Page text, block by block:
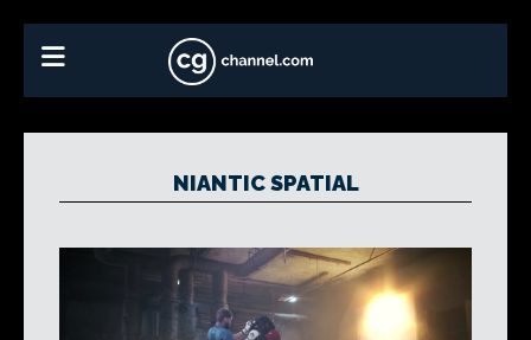
NIANTIC SPATIAL